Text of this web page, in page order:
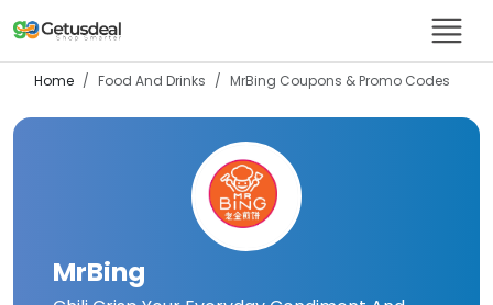
Home Food And Drinks MrBing Coupons & Promo Codes
MrBing